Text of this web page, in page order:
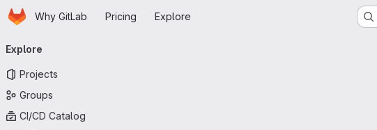
Skip to main content
HomepageWhy GitLab Pricing Explore
navigation
Explore
Projects
Groups
CI/CD Catalog